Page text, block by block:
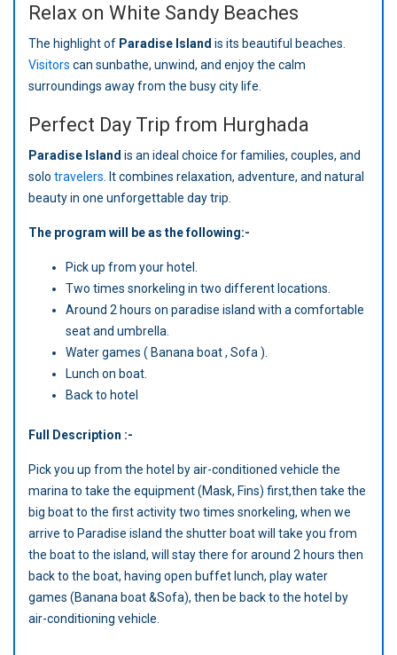
Relax on White Sandy Beaches
The highlight of Paradise Island is its beautiful beaches.
Visitors can sunbathe, unwind, and enjoy the calm
surroundings away from the busy city life.
Perfect Day Trip from Hurghada
Paradise Island is an ideal choice for families, couples, and
solo travelers. It combines relaxation, adventure, and natural
beauty in one unforgettable day trip.
The program will be as the following:-
Pick up from your hotel.
Two times snorkeling in two different locations.
Around 2 hours on paradise island with a comfortable
seat and umbrella.
Water games ( Banana boat , Sofa ).
Lunch on boat.
Back to hotel
Full Description :-
Pick you up from the hotel by air-conditioned vehicle the
marina to take the equipment (Mask, Fins) first,then take the
big boat to the first activity two times snorkeling, when we
arrive to Paradise island the shutter boat will take you from
the boat to the island, will stay there for around 2 hours then
back to the boat, having open buffet lunch, play water
games (Banana boat &Sofa), then be back to the hotel by
air-conditioning vehicle.